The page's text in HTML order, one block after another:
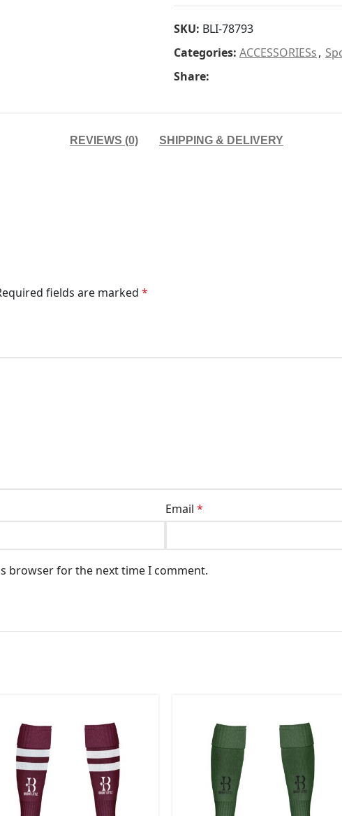
SKU: BLI-78793
Categories: ACCESSORIESs,
Share:
REVIEWS (0) SHIPPING & DELIVERY
fields are marked *
Email *
browser for the next time I comment.